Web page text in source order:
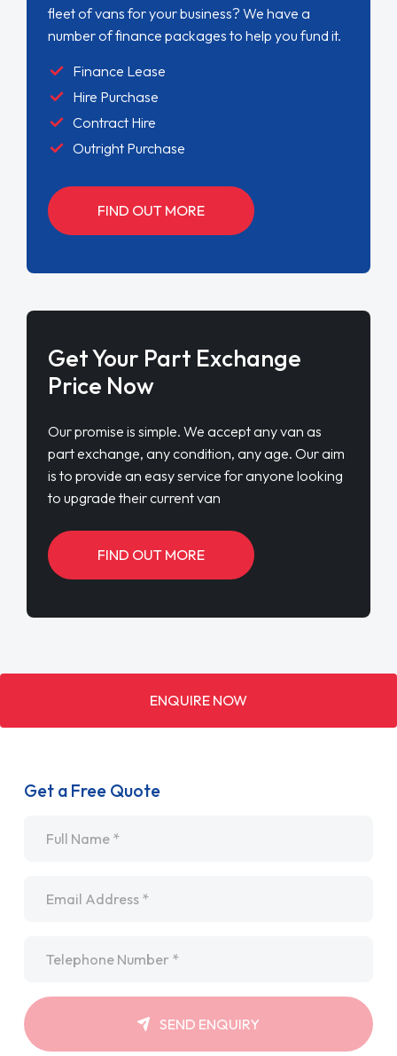
fleet of vans for your business? We have a
number of finance packages to help you fund it.
Finance Lease
Hire Purchase
Contract Hire
Outright Purchase
FIND OUT MORE
Get Your Part Exchange
Price Now
Our promise is simple. We accept any van as
part exchange, any condition, any age. Our aim
is to provide an easy service for anyone looking
to upgrade their current van
FIND OUT MORE
ENQUIRE NOW
Get a Free Quote
SEND ENQUIRY